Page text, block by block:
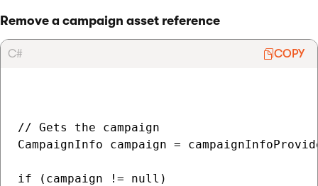
Remove a campaign asset reference
C# COPY
// Gets the campaign
CampaignInfo campaign =
if (campaign != null)